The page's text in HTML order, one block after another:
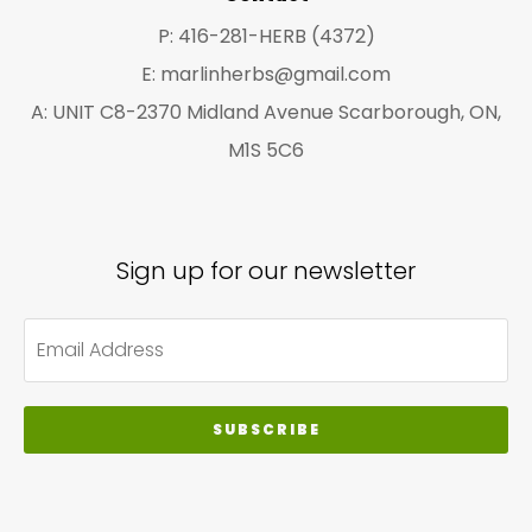
P: 416-281-HERB (4372)
E: marlinherbs@gmail.com
A: UNIT C8-2370 Midland Avenue Scarborough, ON,
M1S 5C6
Sign up for our newsletter
SUBSCRIBE